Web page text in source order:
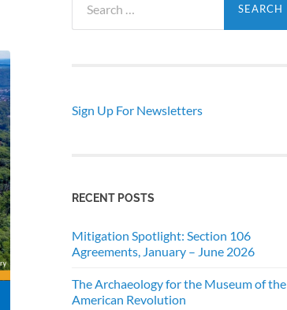
for:
Sign Up For Newsletters
RECENT POSTS
Mitigation Spotlight: Section 106
Agreements, January – June 2026
The Archaeology for the Museum of the
American Revolution